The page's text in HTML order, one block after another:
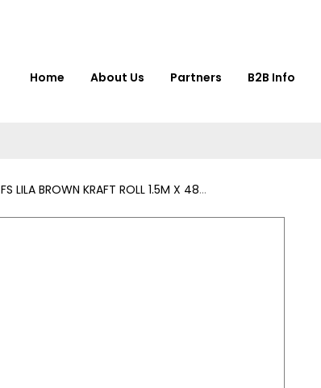
Home About Us Partners B2B Info
FS LILA BROWN KRAFT ROLL 1.5M X 480MM: 001G-100-BW